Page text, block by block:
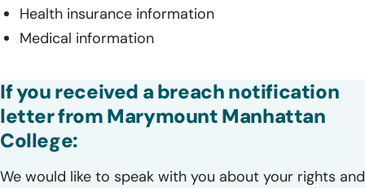
Health insurance information
Medical information
If you received a breach notification
letter from Marymount Manhattan
College:
We would like to speak with you about your rights and